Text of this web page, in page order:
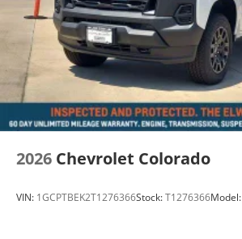
2026 Chevrolet Colorado
VIN: 1GCPTBEK2T1276366Stock:T1276366Model: